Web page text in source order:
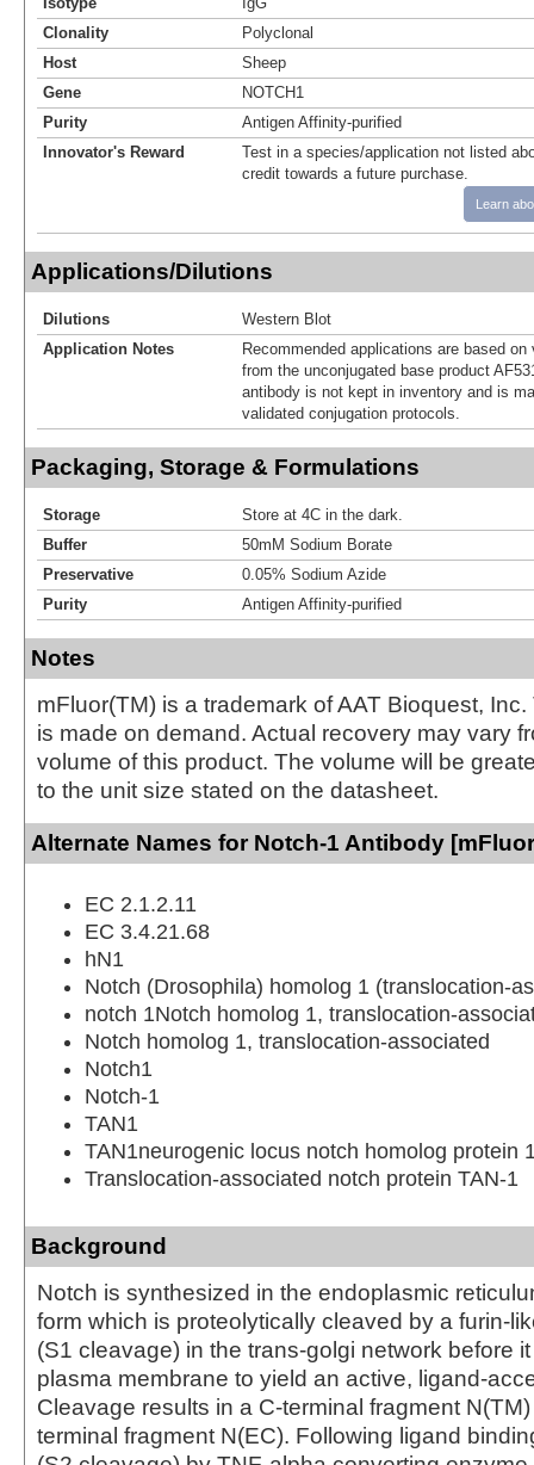
Clonality
Polyclonal
Host
Sheep
Gene
NOTCH1
Purity
Antigen Affinity-purified
Innovator's Reward
Test in a species/application not listed
credit towards a future purchase.
Learn
Applications/Dilutions
Dilutions
Western Blot
Application Notes
Recommended applications are based
from the unconjugated base product
antibody is not kept in inventory and is
validated conjugation protocols.
Packaging, Storage & Formulations
Storage
Store at 4C in the dark.
Buffer
50mM Sodium Borate
Preservative
0.05% Sodium Azide
Purity
Antigen Affinity-purified
Notes
mFluor(TM) is a trademark of AAT Bioquest,
is made on demand. Actual recovery may vary
volume of this product. The volume will be
to the unit size stated on the datasheet.
Alternate Names for Notch-1 Antibody
EC 2.1.2.11
EC 3.4.21.68
hN1
Notch (Drosophila) homolog 1 (translocation-
notch 1Notch homolog 1, translocation-
Notch homolog 1, translocation-associated
Notch1
Notch-1
TAN1
TAN1neurogenic locus notch homolog protein
Translocation-associated notch protein TAN-1
Background
Notch is synthesized in the endoplasmic
form which is proteolytically cleaved by a furin-
(S1 cleavage) in the trans-golgi network before
plasma membrane to yield an active, ligand-
Cleavage results in a C-terminal fragment
terminal fragment N(EC). Following ligand